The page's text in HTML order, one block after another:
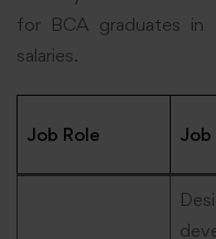
for BCA graduates in
salaries.
Job Role Job